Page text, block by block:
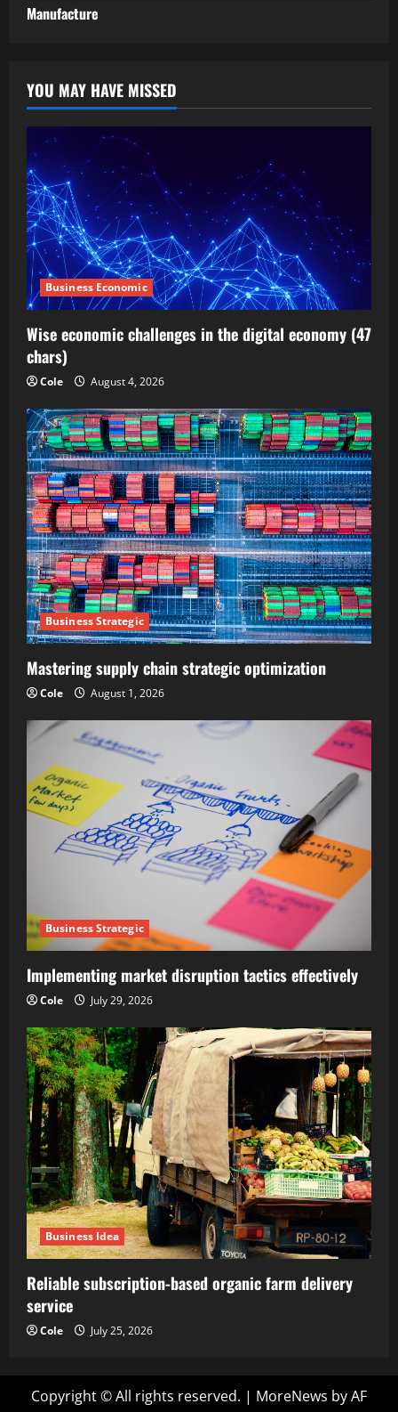
Manufacture
YOU MAY HAVE MISSED
Business Economic
Wise economic challenges in the digital economy (47
chars)
Cole August 4, 2026
Business Strategic
Mastering supply chain strategic optimization
Cole August 1, 2026
Business Strategic
Implementing market disruption tactics effectively
Cole July 29, 2026
Business Idea
Reliable subscription-based organic farm delivery
service
Cole July 25, 2026
Copyright © All rights reserved. | MoreNews by AF